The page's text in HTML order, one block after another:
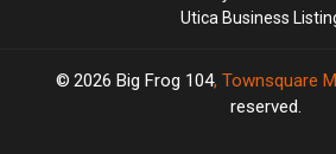
Utica Business
2026 Big Frog 104, Townsquare
reserved.